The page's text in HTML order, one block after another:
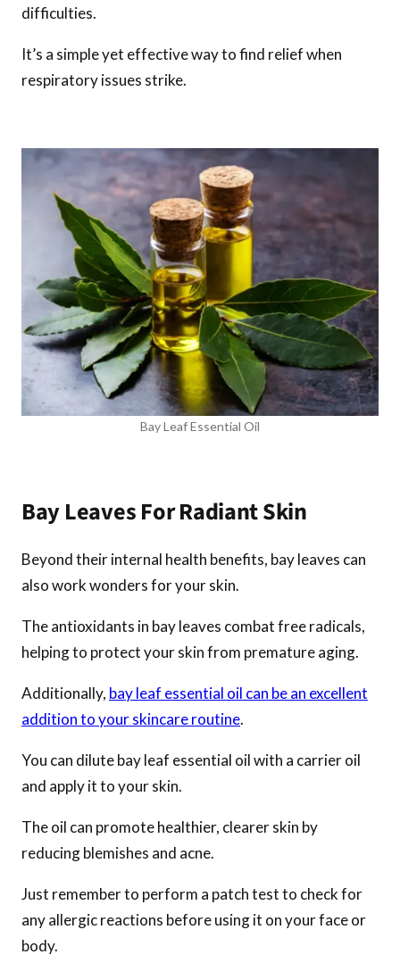
difficulties.
It’s a simple yet effective way to find relief when
respiratory issues strike.
Bay Leaf Essential Oil
Bay Leaves For Radiant Skin
Beyond their internal health benefits, bay leaves can
also work wonders for your skin.
The antioxidants in bay leaves combat free radicals,
helping to protect your skin from premature aging.
Additionally, bay leaf essential oil can be an excellent
addition to your skincare routine.
You can dilute bay leaf essential oil with a carrier oil
and apply it to your skin.
The oil can promote healthier, clearer skin by
reducing blemishes and acne.
Just remember to perform a patch test to check for
any allergic reactions before using it on your face or
body.